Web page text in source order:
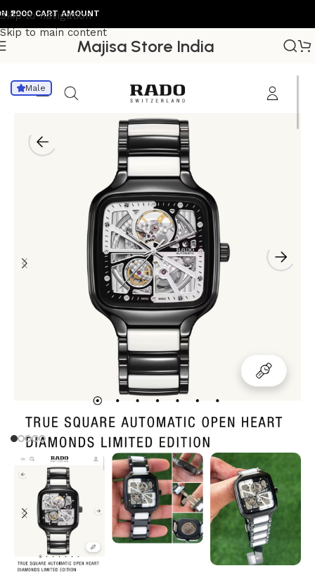
Skip to navigation
Skip to main content
CART AMOUNT
Majisa Store India
Mens Watch
Male